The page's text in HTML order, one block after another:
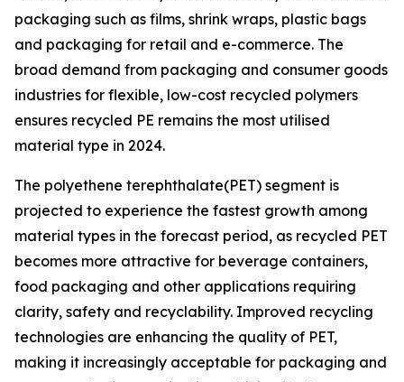
packaging such as films, shrink wraps, plastic bags
and packaging for retail and e-commerce. The
broad demand from packaging and consumer goods
industries for flexible, low-cost recycled polymers
ensures recycled PE remains the most utilised
material type in 2024.
The polyethene terephthalate(PET) segment is
projected to experience the fastest growth among
material types in the forecast period, as recycled PET
becomes more attractive for beverage containers,
food packaging and other applications requiring
clarity, safety and recyclability. Improved recycling
technologies are enhancing the quality of PET,
making it increasingly acceptable for packaging and